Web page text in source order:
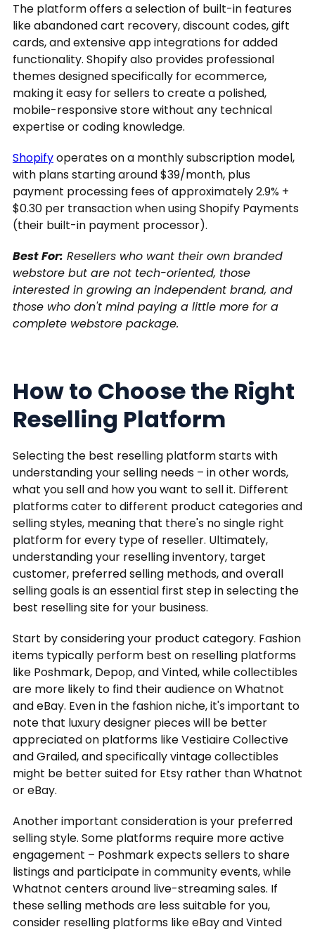
The platform offers a selection of built-in features
like abandoned cart recovery, discount codes, gift
cards, and extensive app integrations for added
functionality. Shopify also provides professional
themes designed specifically for ecommerce,
making it easy for sellers to create a polished,
mobile-responsive store without any technical
expertise or coding knowledge.
Shopifyoperates on a monthly subscription model,
with plans starting around $39/month, plus
payment processing fees of approximately 2.9% +
$0.30 per transaction when using Shopify Payments
(their built-in payment processor).
Best For: Resellers who want their own branded
webstore but are not tech-oriented, those
interested in growing an independent brand, and
those who don't mind paying a little more for a
complete webstore package.
How to Choose the Right
Reselling Platform
Selecting the best reselling platform starts with
understanding your selling needs – in other words,
what you sell and how you want to sell it. Different
platforms cater to different product categories and
selling styles, meaning that there's no single right
platform for every type of reseller. Ultimately,
understanding your reselling inventory, target
customer, preferred selling methods, and overall
selling goals is an essential first step in selecting the
best reselling site for your business.
Start by considering your product category. Fashion
items typically perform best on reselling platforms
like Poshmark, Depop, and Vinted, while collectibles
are more likely to find their audience on Whatnot
and eBay. Even in the fashion niche, it's important to
note that luxury designer pieces will be better
appreciated on platforms like Vestiaire Collective
and Grailed, and specifically vintage collectibles
might be better suited for Etsy rather than Whatnot
or eBay.
Another important consideration is your preferred
selling style. Some platforms require more active
engagement – Poshmark expects sellers to share
listings and participate in community events, while
Whatnot centers around live-streaming sales. If
these selling methods are less suitable for you,
consider reselling platforms like eBay and Vinted